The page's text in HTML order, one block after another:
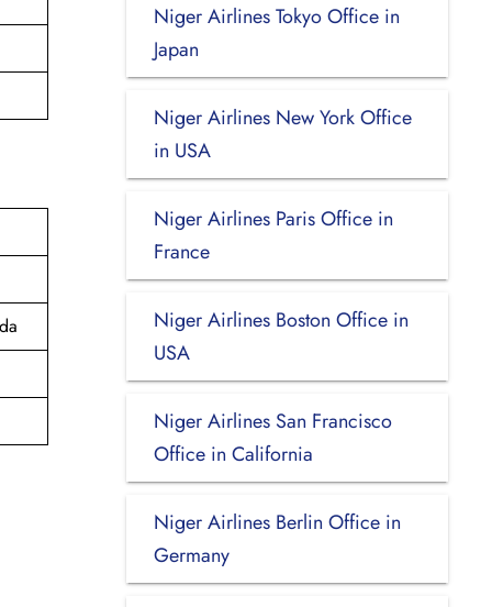
Niger Airlines Tokyo Office in
Japan
Niger Airlines New York Office
in USA
Niger Airlines Paris Office in
France
Niger Airlines Boston Office in
USA
Niger Airlines San Francisco
Office in California
Niger Airlines Berlin Office in
Germany